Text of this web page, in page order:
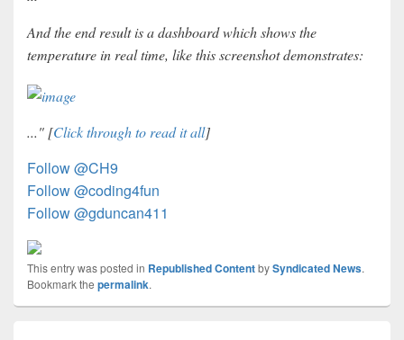
And the end result is a dashboard which shows the
temperature in real time, like this screenshot demonstrates:
..." [Click through to read it all]
Follow @CH9
Follow @coding4fun
Follow @gduncan411
This entry was posted in Republished ContentbySyndicated News.
Bookmark the permalink.